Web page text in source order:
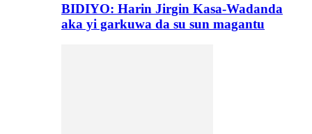
BIDIYO: Harin Jirgin Kasa-Wadanda
aka yi garkuwa da su sun magantu